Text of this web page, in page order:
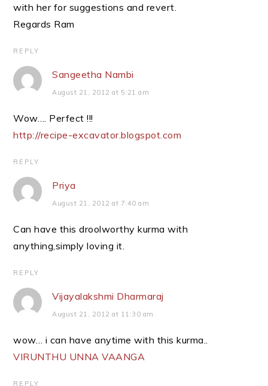
with her for suggestions and revert.
Regards Ram
REPLY
Sangeetha Nambi
August 21, 2012 at 5:21 am
Wow…. Perfect !!!
http://recipe-excavator.blogspot.com
REPLY
Priya
August 21, 2012 at 7:40 am
Can have this droolworthy kurma with
anything,simply loving it.
REPLY
Vijayalakshmi Dharmaraj
August 21, 2012 at 11:30 am
wow… i can have anytime with this kurma..
VIRUNTHU UNNA VAANGA
REPLY